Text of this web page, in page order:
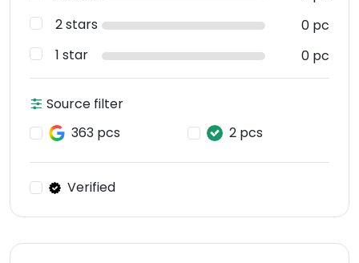
2 stars
0 pc
1 star
0 pc
Source filter
363 pcs
2 pcs
Verified